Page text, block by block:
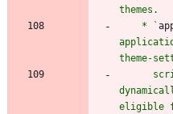
    * `